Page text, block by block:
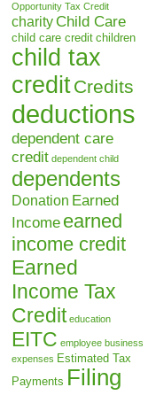
Opportunity Tax Credit
charity Child Care
child care credit children
child tax
creditCredits
deductions
dependent care
credit dependent child
dependents
Donation Earned
Income earned
income credit
Earned
Income Tax
Credit education
EITC employee business
expenses Estimated Tax
Payments Filing